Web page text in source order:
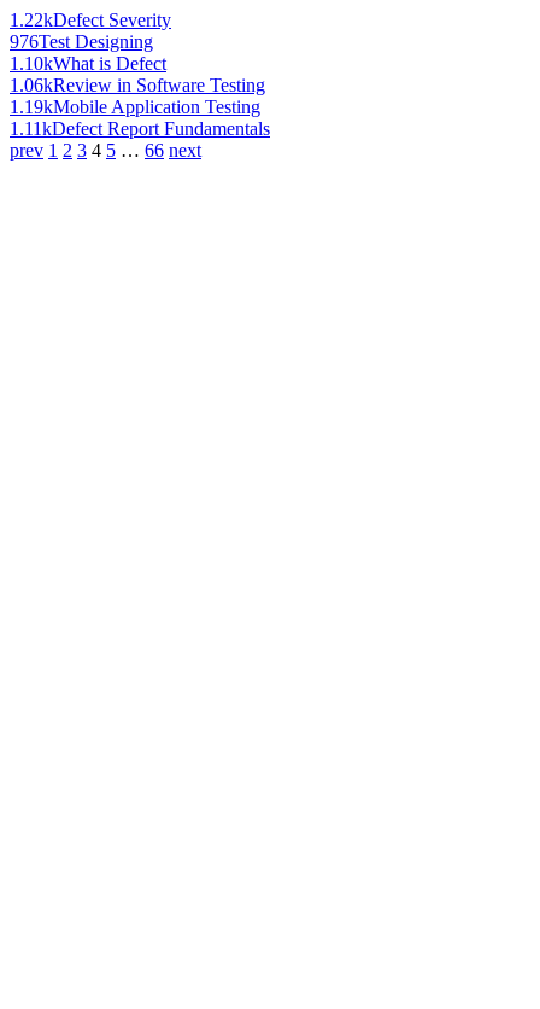
1.22kDefect Severity
976Test Designing
1.10kWhat is Defect
1.06kReview in Software Testing
1.19kMobile Application Testing
1.11kDefect Report Fundamentals
prev 1 2 3 4 5 … 66 next